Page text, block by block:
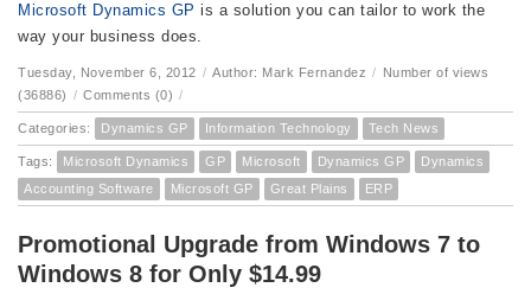
Microsoft Dynamics GP is a solution you can tailor to work the
way your business does.
Tuesday, November 6, 2012 / Author: Mark Fernandez / Number of views
(36886) / Comments (0) /
Categories: Dynamics GP Information Technology Tech News
Tags: Microsoft Dynamics GP Microsoft Dynamics GP
Dynamics
Accounting Software
Microsoft GP Great Plains ERP
Promotional Upgrade from Windows 7 to
Windows 8 for Only $14.99